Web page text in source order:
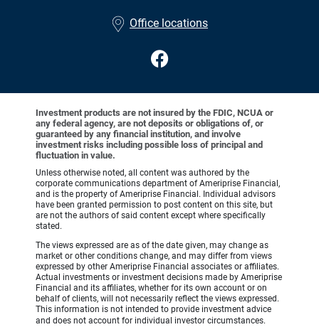
Office locations
Investment products are not insured by the FDIC, NCUA or
any federal agency, are not deposits or obligations of, or
guaranteed by any financial institution, and involve
investment risks including possible loss of principal and
fluctuation in value.
Unless otherwise noted, all content was authored by the
corporate communications department of Ameriprise Financial,
and is the property of Ameriprise Financial. Individual advisors
have been granted permission to post content on this site, but
are not the authors of said content except where specifically
stated.
The views expressed are as of the date given, may change as
market or other conditions change, and may differ from views
expressed by other Ameriprise Financial associates or affiliates.
Actual investments or investment decisions made by Ameriprise
Financial and its affiliates, whether for its own account or on
behalf of clients, will not necessarily reflect the views expressed.
This information is not intended to provide investment advice
and does not account for individual investor circumstances.